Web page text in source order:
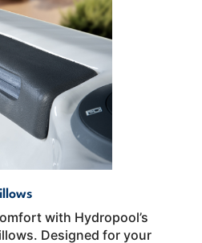
with Hydropool’s
Designed for your